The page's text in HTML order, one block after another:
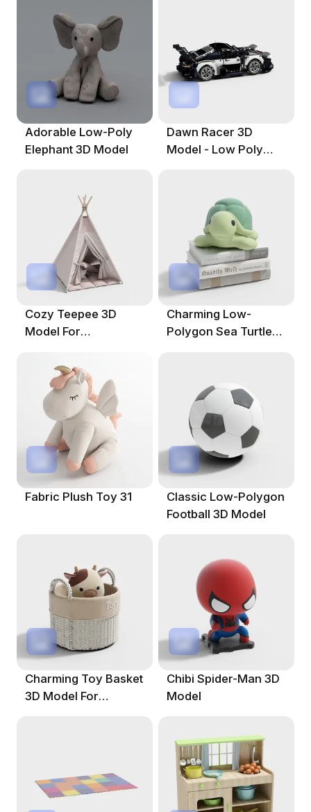
Adorable Low-Poly
Elephant 3D Model
Dawn Racer 3D
Model - Low Poly
Cozy Teepee 3D
Model For
Charming Low-
Polygon Sea Turtle
Fabric Plush Toy 31
Classic Low-Polygon
Football 3D Model
Charming Toy Basket
3D Model For
Chibi Spider-Man 3D
Model